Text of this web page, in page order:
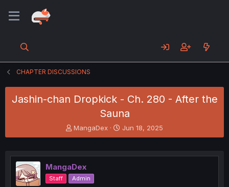
CHAPTER DISCUSSIONS
Jashin-chan Dropkick - Ch. 280 - After the
Sauna
T
h
e
a
d
s
MangaDex
S
t
r
Jun 18, 2025
MangaDex
Staff Admin